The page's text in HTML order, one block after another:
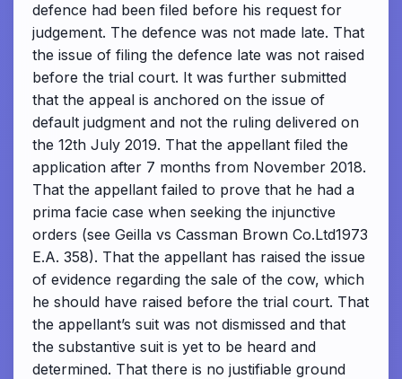
defence had been filed before his request for
judgement. The defence was not made late. That
the issue of filing the defence late was not raised
before the trial court. It was further submitted
that the appeal is anchored on the issue of
default judgment and not the ruling delivered on
the 12th July 2019. That the appellant filed the
application after 7 months from November 2018.
That the appellant failed to prove that he had a
prima facie case when seeking the injunctive
orders (see Geilla vs Cassman Brown Co.Ltd1973
E.A. 358). That the appellant has raised the issue
of evidence regarding the sale of the cow, which
he should have raised before the trial court. That
the appellant’s suit was not dismissed and that
the substantive suit is yet to be heard and
determined. That there is no justifiable ground